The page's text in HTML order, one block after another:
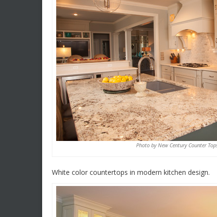
Photo by New Century Counter
White color countertops in modern kitchen design.